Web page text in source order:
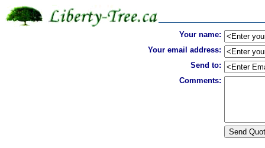
Your name:
Your email address:
Send to:
Comments: